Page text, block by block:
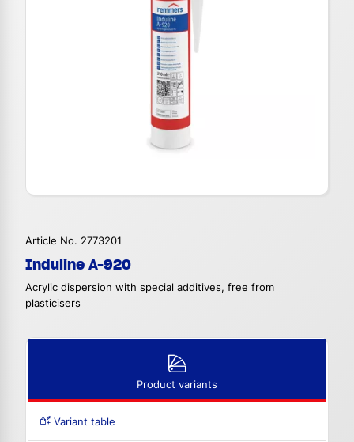
Article No. 2773201
Induline A-920
Acrylic dispersion with special additives, free from
plasticisers
Product variants
Variant table